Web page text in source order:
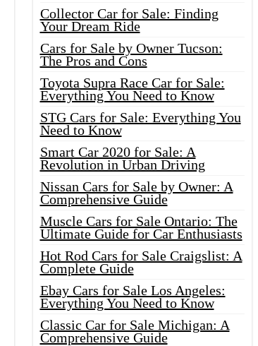
Collector Car for Sale: Finding
Your Dream Ride
Cars for Sale by Owner Tucson:
The Pros and Cons
Toyota Supra Race Car for Sale:
Everything You Need to Know
STG Cars for Sale: Everything You
Need to Know
Smart Car 2020 for Sale: A
Revolution in Urban Driving
Nissan Cars for Sale by Owner: A
Comprehensive Guide
Muscle Cars for Sale Ontario: The
Ultimate Guide for Car Enthusiasts
Hot Rod Cars for Sale Craigslist: A
Complete Guide
Ebay Cars for Sale Los Angeles:
Everything You Need to Know
Classic Car for Sale Michigan: A
Comprehensive Guide